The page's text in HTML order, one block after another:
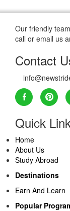
Our friendly
call or email us
Contact
Quick
Home
About Us
Study Abroad
Destinations
Earn And Learn
Popular